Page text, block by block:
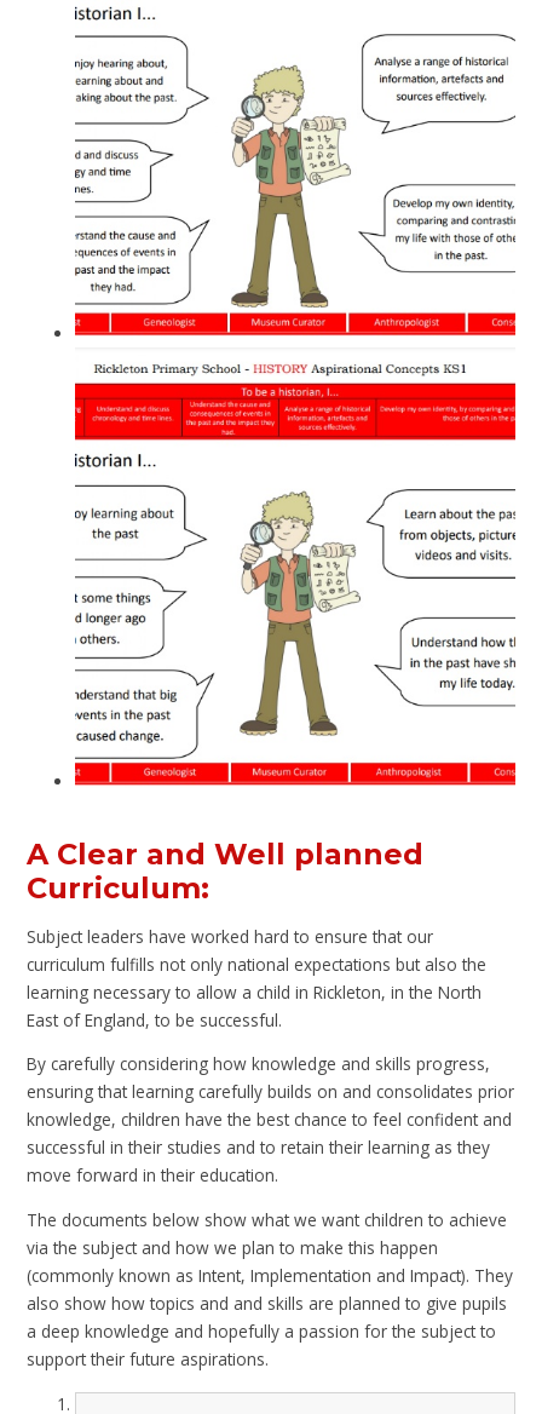
A Clear and Well planned
Curriculum:
Subject leaders have worked hard to ensure that our
curriculum fulfills not only national expectations but also the
learning necessary to allow a child in Rickleton, in the North
East of England, to be successful.
By carefully considering how knowledge and skills progress,
ensuring that learning carefully builds on and consolidates prior
knowledge, children have the best chance to feel confident and
successful in their studies and to retain their learning as they
move forward in their education.
The documents below show what we want children to achieve
via the subject and how we plan to make this happen
(commonly known as Intent, Implementation and Impact). They
also show how topics and and skills are planned to give pupils
a deep knowledge and hopefully a passion for the subject to
support their future aspirations.